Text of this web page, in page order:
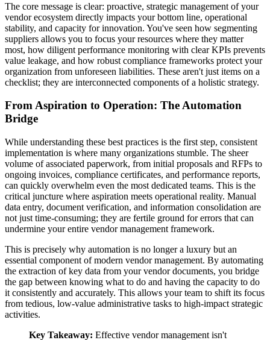
The core message is clear: proactive, strategic management of your
vendor ecosystem directly impacts your bottom line, operational
stability, and capacity for innovation. You've seen how segmenting
suppliers allows you to focus your resources where they matter
most, how diligent performance monitoring with clear KPIs prevents
value leakage, and how robust compliance frameworks protect your
organization from unforeseen liabilities. These aren't just items on a
checklist; they are interconnected components of a holistic strategy.
From Aspiration to Operation: The Automation
Bridge
While understanding these best practices is the first step, consistent
implementation is where many organizations stumble. The sheer
volume of associated paperwork, from initial proposals and RFPs to
ongoing invoices, compliance certificates, and performance reports,
can quickly overwhelm even the most dedicated teams. This is the
critical juncture where aspiration meets operational reality. Manual
data entry, document verification, and information consolidation are
not just time-consuming; they are fertile ground for errors that can
undermine your entire vendor management framework.
This is precisely why automation is no longer a luxury but an
essential component of modern vendor management. By automating
the extraction of key data from your vendor documents, you bridge
the gap between knowing what to do and having the capacity to do
it consistently and accurately. This allows your team to shift its focus
from tedious, low-value administrative tasks to high-impact strategic
activities.
Key Takeaway: Effective vendor management isn't